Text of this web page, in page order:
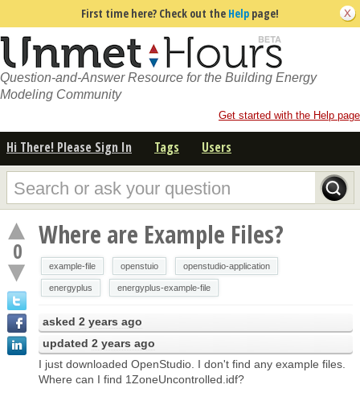
First time here? Check out the Help page!
Question-and-Answer Resource for the Building Energy
Modeling Community
Get started with the Help page
Hi There! Please Sign In Tags Users
0 Where are Example Files?
example-file openstuio openstudio-application
energyplus energyplus-example-file
asked 2 years ago
updated 2 years ago
I just downloaded OpenStudio. I don't find any example files.
Where can I find 1ZoneUncontrolled.idf?